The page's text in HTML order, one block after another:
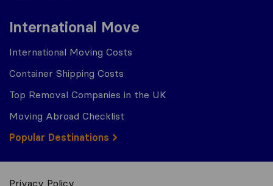
International Move
International Moving Costs
Container Shipping Costs
Top Removal Companies in the UK
Moving Abroad Checklist
Popular Destinations
Privacy Policy